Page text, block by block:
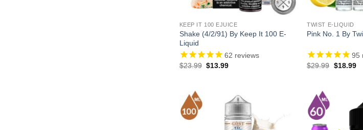
KEEP IT 100 EJUICE
Shake (4/2/91) By Keep It 100 E-
Liquid
62 reviews
$23.99 Original
$13.99Current
TWIST E-LIQUID
Pink No. 1 By
95
$29.99 Original
$18.99